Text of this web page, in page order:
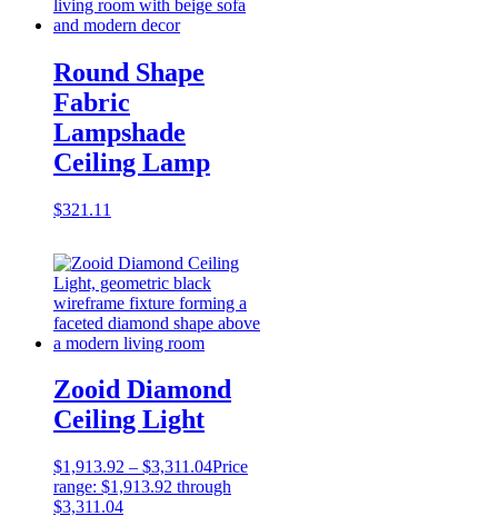
Round Shape
Fabric
Lampshade
Ceiling Lamp
$321.11
Zooid Diamond
Ceiling Light
$1,913.92 – $3,311.04Price
range: $1,913.92 through
$3,311.04